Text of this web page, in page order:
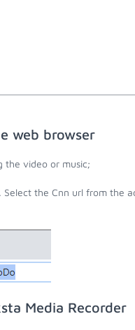
web browser
the video or music;
the Cnn url from the
Media Recorder